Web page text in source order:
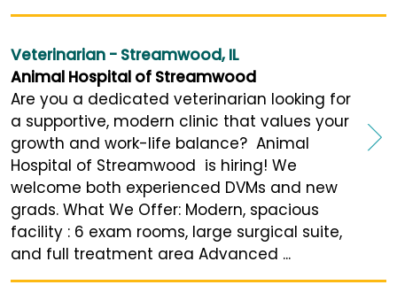
Veterinarian - Streamwood, IL
Animal Hospital of Streamwood
Are you a dedicated veterinarian looking for
a supportive, modern clinic that values your
growth and work-life balance? Animal
Hospital of Streamwood is hiring! We
welcome both experienced DVMs and new
grads. What We Offer: Modern, spacious
facility : 6 exam rooms, large surgical suite,
and full treatment area Advanced ...